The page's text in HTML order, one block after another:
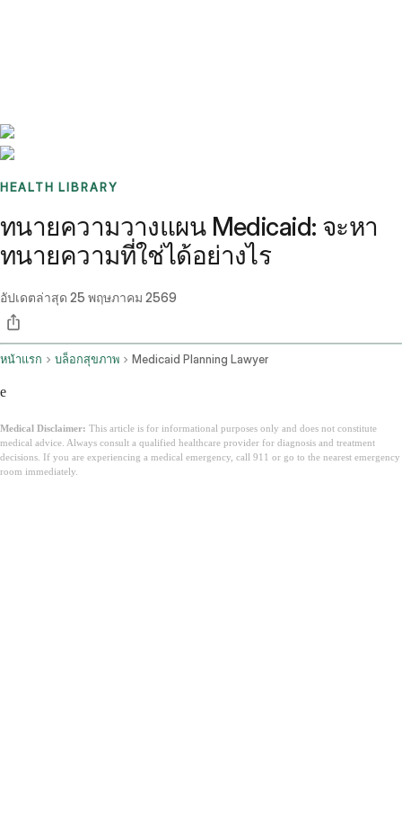
HEALTH LIBRARY
ทนายความวางแผน Medicaid: จะหา
ทนายความที่ใช่ได้อย่างไร
อัปเดตล่าสุด 25 พฤษภาคม 2569
หน้าแรก บล็อกสุขภาพ Medicaid Planning Lawyer
e
Medical Disclaimer: This article is for informational purposes only and does not constitute
medical advice. Always consult a qualified healthcare provider for diagnosis and treatment
decisions. If you are experiencing a medical emergency, call 911 or go to the nearest emergency
room immediately.